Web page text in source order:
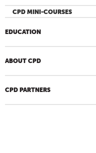
CPD MINI-COURSES
EDUCATION
ABOUT CPD
CPD PARTNERS